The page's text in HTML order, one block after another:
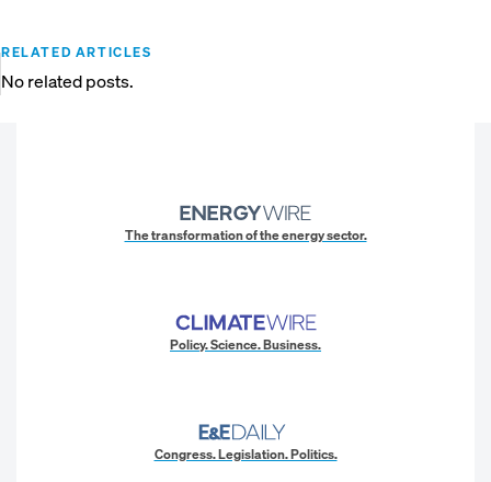
RELATED ARTICLES
No related posts.
The transformation of the energy sector.
Policy. Science. Business.
Congress. Legislation. Politics.